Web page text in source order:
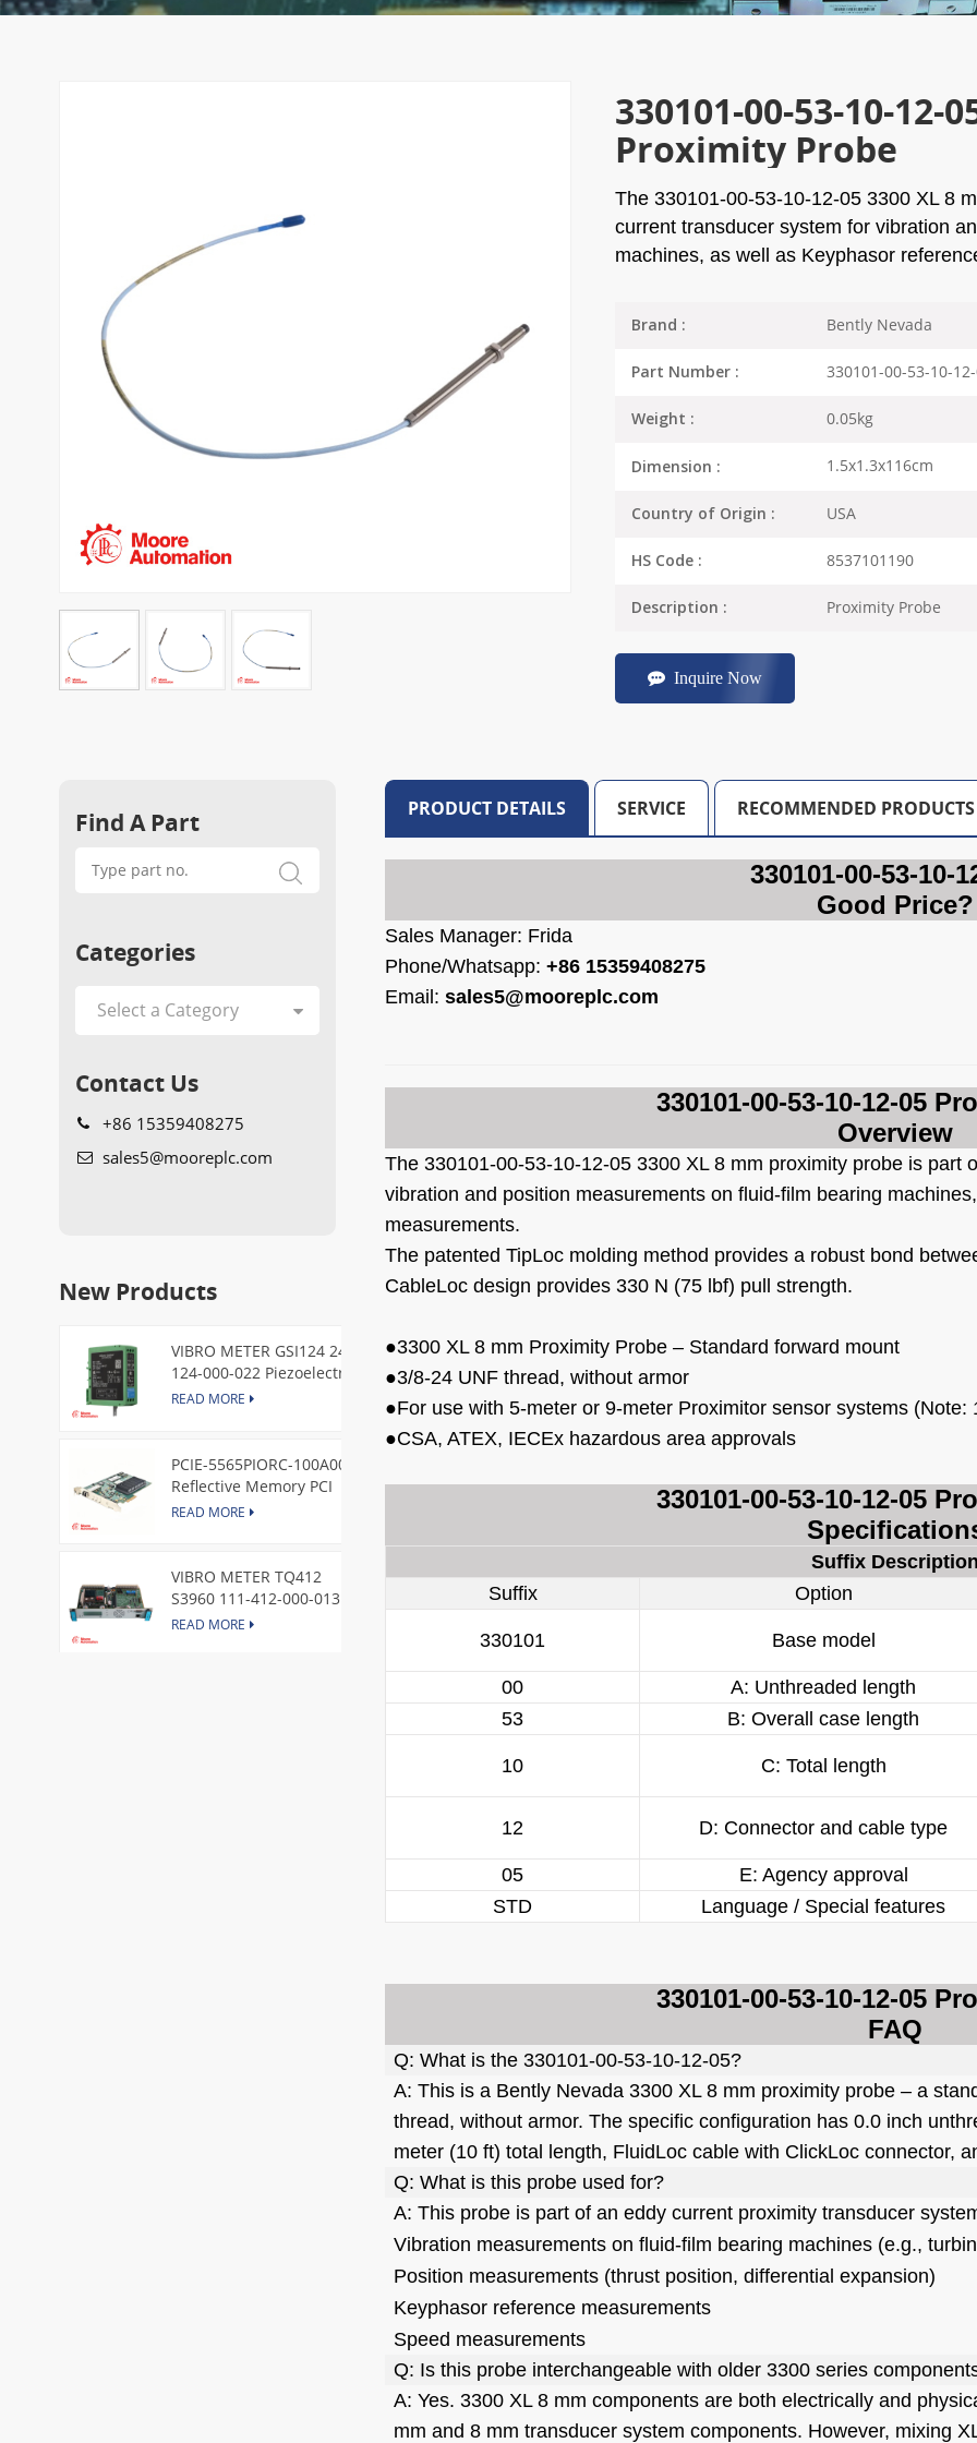
330101-00-53-10-12-
Proximity Probe
The 330101-00-53-10-12-05 3300 XL 8
current transducer system for vibration
machines, as well as Keyphasor
Brand : Bently Nevada
Part Number : 330101-00-53-10-
Weight : 0.05kg
Dimension : 1.5x1.3x116cm
Country of Origin : USA
HS Code : 8537101190
Description : Proximity Probe
Inquire Now
PRODUCT DETAILS SERVICE RECOMMENDED PRODUCTS
330101-00-53-10-
Good Price?
Sales Manager: Frida
Phone/Whatsapp:+86 15359408275
Email:sales5@mooreplc.com
330101-00-53-10-12-05
Overview
The330101-00-53-10-12-053300 XL 8 mm proximity probe is part
vibration and position measurements on fluid-film bearing
measurements.
The patented TipLoc molding method provides a robust bond
CableLoc design provides 330 N (75 lbf) pull strength.
●3300 XL 8 mm Proximity Probe – Standard forward mount
●3/8-24 UNF thread, without armor
●For use with 5-meter or 9-meter Proximitor sensor systems
●CSA, ATEX, IECEx hazardous area approvals
330101-00-53-10-12-05
Suffix Description
Suffix
Option
330101 Base model
00
A: Unthreaded length
53
B: Overall case length
10 C: Total length
12 D: Connector and cable type
05
E: Agency approval
STD
Language / Special features
330101-00-53-10-12-05
FAQ
Q: What is the 330101-00-53-10-12-05?
A: This is a Bently Nevada 3300 XL 8 mm proximity probe – a
thread, without armor. The specific configuration has 0.0 inch
meter (10 ft) total length, FluidLoc cable with ClickLoc connector,
Q: What is this probe used for?
A: This probe is part of an eddy current proximity transducer
Vibration measurements on fluid-film bearing machines (e.g.,
Position measurements (thrust position, differential expansion)
Keyphasor reference measurements
Speed measurements
Q: Is this probe interchangeable with older 3300 series
A: Yes. 3300 XL 8 mm components are both electrically and
mm and 8 mm transducer system components. However, mixing
Find A Part
Categories
Contact Us
+86 15359408275
sales5@mooreplc.com
New Products
VIBRO METER GSI124 244-
124-000-022 Piezoelectric
Pressure Transducer
READ MORE
PCIE-5565PIORC-100A00
Reflective Memory PCI
Express Node Card /GE
READ MORE
VIBRO METER TQ412
S3960 111-412-000-013
Reverse Mount
READ MORE